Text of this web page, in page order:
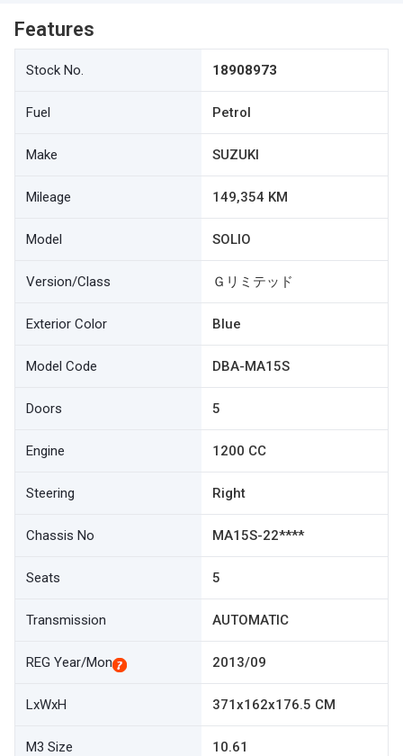
Features
Stock No. 18908973
Fuel Petrol
Make SUZUKI
Mileage 149,354 KM
Model SOLIO
Version/Class Ｇリミテッド
Exterior Color Blue
Model Code DBA-MA15S
Doors 5
Engine 1200 CC
Steering Right
Chassis No MA15S-22****
Seats 5
Transmission AUTOMATIC
REG Year/Mon 2013/09
LxWxH 371x162x176.5 CM
M3 Size 10.61